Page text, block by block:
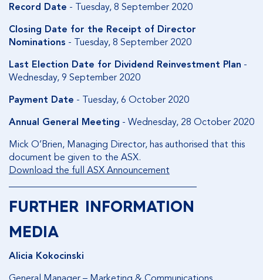
Record Date - Tuesday, 8 September 2020
Closing Date for the Receipt of Director
Nominations - Tuesday, 8 September 2020
Last Election Date for Dividend Reinvestment Plan -
Wednesday, 9 September 2020
Payment Date - Tuesday, 6 October 2020
Annual General Meeting - Wednesday, 28 October 2020
Mick O’Brien, Managing Director, has authorised that this
document be given to the ASX.
Download the full ASX Announcement
FURTHER INFORMATION
MEDIA
Alicia Kokocinski